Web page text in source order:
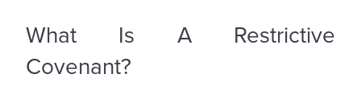
What Is A Restrictive
Covenant?